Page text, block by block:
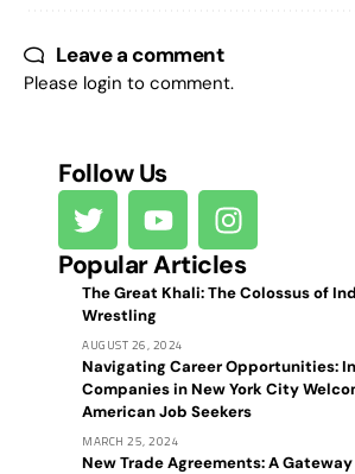
Leave a comment
Please login to comment.
Follow Us
Popular Articles
The Great Khali: The Colossus of
Wrestling
AUGUST 26, 2024
Navigating Career Opportunities:
Companies in New York City
American Job Seekers
MARCH 25, 2024
New Trade Agreements: A